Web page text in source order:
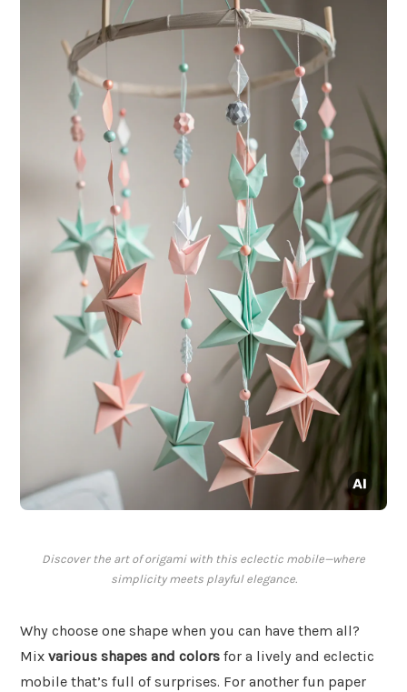
Discover the art of origami with this eclectic mobile—where
simplicity meets playful elegance.
Why choose one shape when you can have them all?
Mix various shapes and colors for a lively and eclectic
mobile that’s full of surprises. For another fun paper